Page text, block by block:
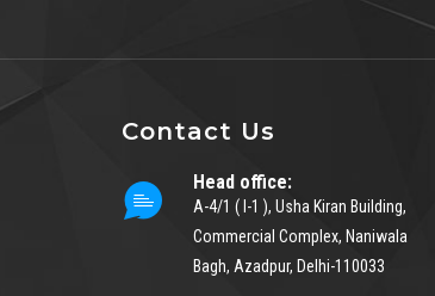
Contact Us
Head office:
A-4/1 ( I-1 ), Usha Kiran Building,
Commercial Complex, Naniwala
Bagh, Azadpur, Delhi-110033